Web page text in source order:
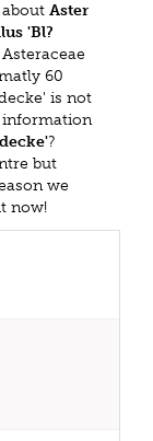
Aster
'Bl?
60
is not
information
?
but
we
now!